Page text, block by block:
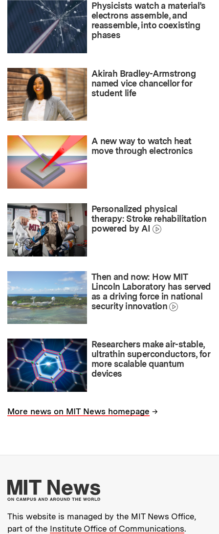
Physicists watch a material’s
electrons assemble, and
reassemble, into coexisting
phases
Akirah Bradley-Armstrong
named vice chancellor for
student life
A new way to watch heat
move through electronics
Personalized physical
therapy: Stroke rehabilitation
powered by AI
Then and now: How MIT
Lincoln Laboratory has served
as a driving force in national
security innovation
Researchers make air-stable,
ultrathin superconductors, for
more scalable quantum
devices
More news on MIT News homepage →
More about MIT
This website is managed by the MIT News Office,
part of the Institute Office of Communications.